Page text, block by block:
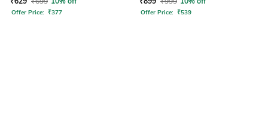
Offer Price: ₹377 Offer Price: ₹539